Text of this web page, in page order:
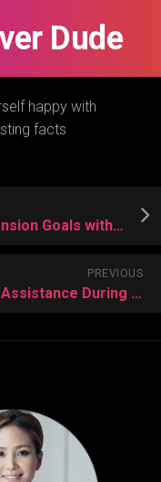
Dude
happy with
facts
Accelerate Expansion Goals with Industrial Buildings and Office Buildings Rental
PREVIOUS
Flexible Cash Assistance During Unexpected Financial Setbacks